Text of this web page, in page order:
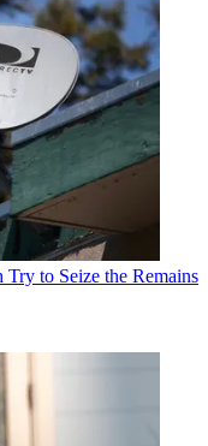
to Seize the Remains